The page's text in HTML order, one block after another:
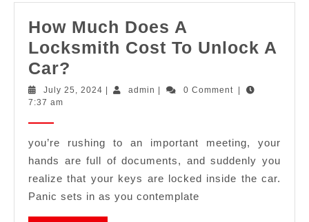
How Much Does A
Locksmith Cost To Unlock A
Car?
July 25, 2024 | admin | 0 Comment
|
7:37 am
you’re rushing to an important meeting, your
hands are full of documents, and suddenly you
realize that your keys are locked inside the car.
Panic sets in as you contemplate